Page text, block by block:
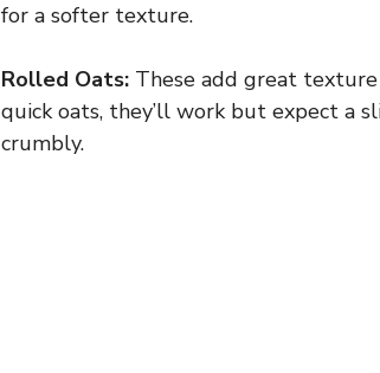
for a softer texture.
Rolled Oats: These add great
quick oats, they’ll work but expect a
crumbly.